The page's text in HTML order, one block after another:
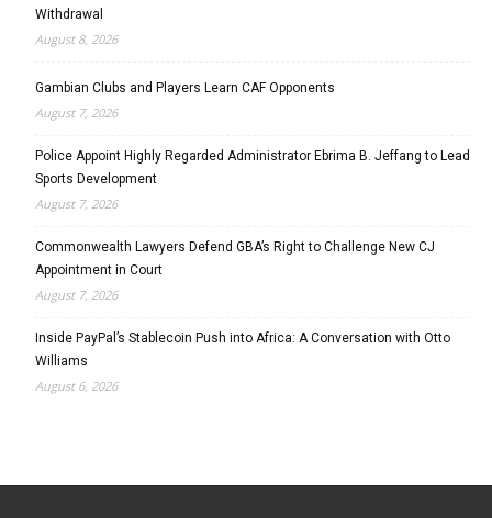
Withdrawal
August 8, 2026
Gambian Clubs and Players Learn CAF Opponents
August 7, 2026
Police Appoint Highly Regarded Administrator Ebrima B. Jeffang to Lead
Sports Development
August 7, 2026
Commonwealth Lawyers Defend GBA’s Right to Challenge New CJ
Appointment in Court
August 7, 2026
Inside PayPal’s Stablecoin Push into Africa: A Conversation with Otto
Williams
August 6, 2026